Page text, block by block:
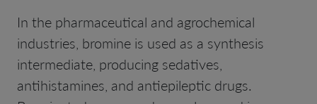
In the pharmaceutical and agrochemical
industries, bromine is used as a synthesis
intermediate, producing sedatives,
antihistamines, and antiepileptic drugs.